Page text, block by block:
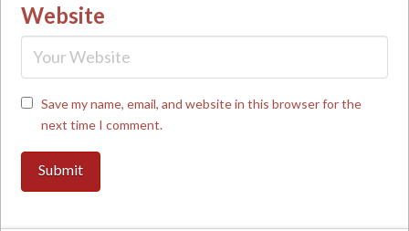
Website
Save my name, email, and website in this browser for the
next time I comment.